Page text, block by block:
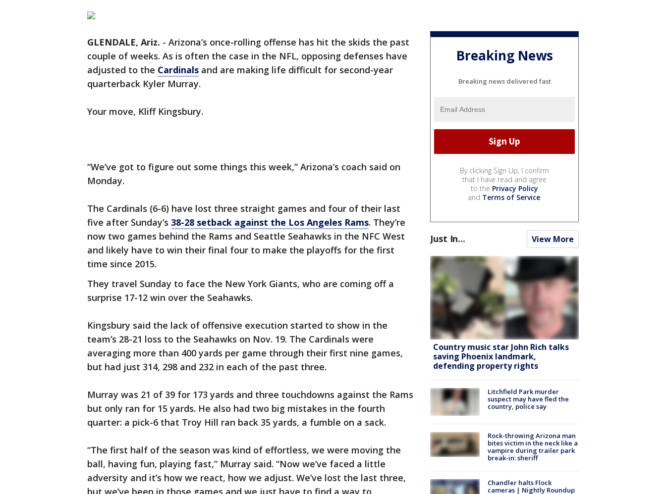
GLENDALE, Ariz. - Arizona’s once-rolling offense has hit the skids the past
couple of weeks. As is often the case in the NFL, opposing defenses have
adjusted to the Cardinals and are making life difficult for second-year
quarterback Kyler Murray.
Your move, Kliff Kingsbury.
“We’ve got to figure out some things this week,” Arizona’s coach said on
Monday.
The Cardinals (6-6) have lost three straight games and four of their last
five after Sunday’s 38-28 setback against the Los Angeles Rams. They’re
now two games behind the Rams and Seattle Seahawks in the NFC West
and likely have to win their final four to make the playoffs for the first
time since 2015.
They travel Sunday to face the New York Giants, who are coming off a
surprise 17-12 win over the Seahawks.
Kingsbury said the lack of offensive execution started to show in the
team’s 28-21 loss to the Seahawks on Nov. 19. The Cardinals were
averaging more than 400 yards per game through their first nine games,
but had just 314, 298 and 232 in each of the past three.
Murray was 21 of 39 for 173 yards and three touchdowns against the Rams
but only ran for 15 yards. He also had two big mistakes in the fourth
quarter: a pick-6 that Troy Hill ran back 35 yards, a fumble on a sack.
“The first half of the season was kind of effortless, we were moving the
ball, having fun, playing fast,” Murray said. “Now we’ve faced a little
adversity and it’s how we react, how we adjust. We’ve lost the last three,
but we’ve been in those games and we just have to find a way to
Breaking News
Breaking news delivered fast
By clicking Sign Up, I confirm
that I have read and agree
to the Privacy Policy
and Terms of Service.
Just In... View More
Country music star John Rich talks
saving Phoenix landmark,
defending property rights
Litchfield Park murder
suspect may have fled the
country, police say
Rock-throwing Arizona man
bites victim in the neck like a
vampire during trailer park
break-in: sheriff
Chandler halts Flock
cameras | Nightly Roundup